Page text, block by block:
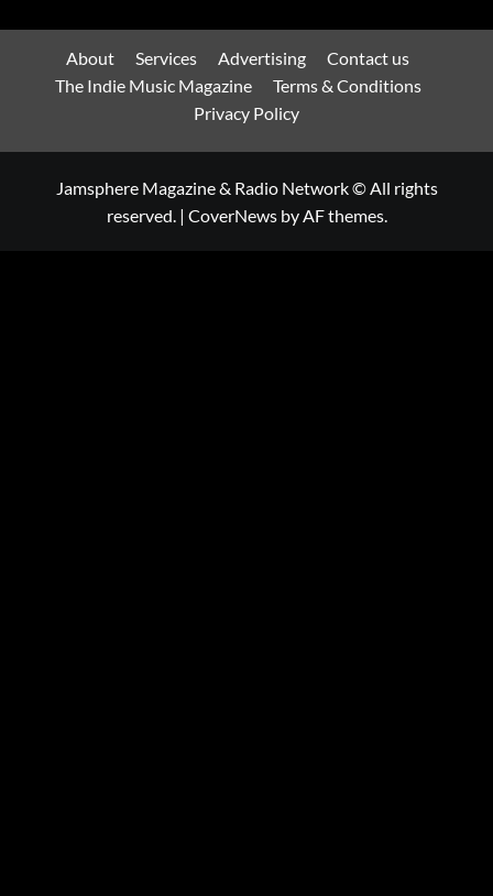
About Services Advertising
Contact us
The Indie Music Magazine
Terms & Conditions
Privacy Policy
Jamsphere Magazine & Radio Network © All rights
reserved. | CoverNewsby AF themes.